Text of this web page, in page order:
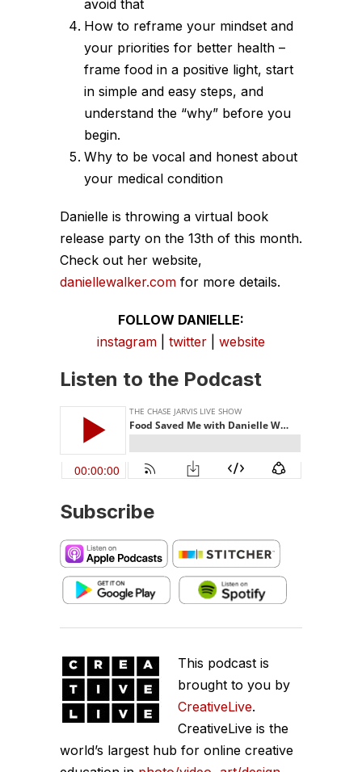
avoid that
How to reframe your mindset and
your priorities for better health –
frame food in a positive light, start
in simple and easy steps, and
understand the “why” before you
begin.
Why to be vocal and honest about
your medical condition
Danielle is throwing a virtual book
release party on the 13th of this month.
Check out her website,
daniellewalker.com for more details.
FOLLOW DANIELLE:
instagram
twitter website
Listen to the Podcast
Subscribe
This podcast is
brought to you by
CreativeLive.
CreativeLive is the
world’s largest hub for online creative